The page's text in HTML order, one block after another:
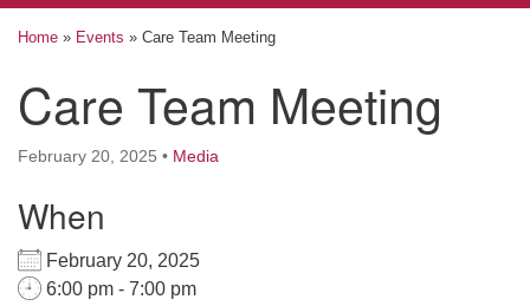
High Street Unitarian Universalist Church
1085 High Street
Directions
Call Us: (478) 741-1714
navigation
Home » Events » Care Team Meeting
Care Team Meeting
February 20, 2025 • Media
When
February 20, 2025
6:00 pm - 7:00 pm